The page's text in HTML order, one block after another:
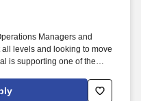
Managers and
levels and looking to move
is supporting one of the